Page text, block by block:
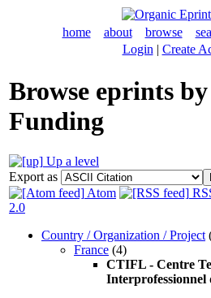
home about browse
Login | Create
Browse eprints
Funding
Up a level
Export as
Atom
2.0
Country / Organization / Project
France (4)
CTIFL - Centre
Interprofessionnel